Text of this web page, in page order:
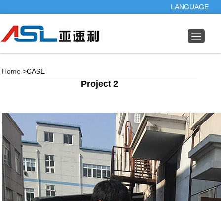
LANGUAGE
Home >CASE
Project 2